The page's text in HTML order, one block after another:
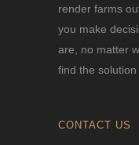
render farms
you make
are, no matter
find the solution
CONTACT US